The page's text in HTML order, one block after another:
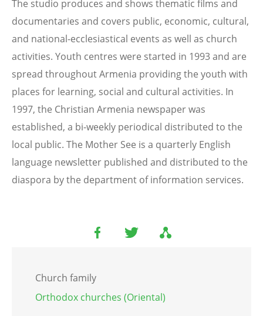
The studio produces and shows thematic films and
documentaries and covers public, economic, cultural,
and national-ecclesiastical events as well as church
activities. Youth centres were started in 1993 and are
spread throughout Armenia providing the youth with
places for learning, social and cultural activities. In
1997, the Christian Armenia newspaper was
established, a bi-weekly periodical distributed to the
local public. The Mother See is a quarterly English
language newsletter published and distributed to the
diaspora by the department of information services.
Church family
Orthodox churches (Oriental)